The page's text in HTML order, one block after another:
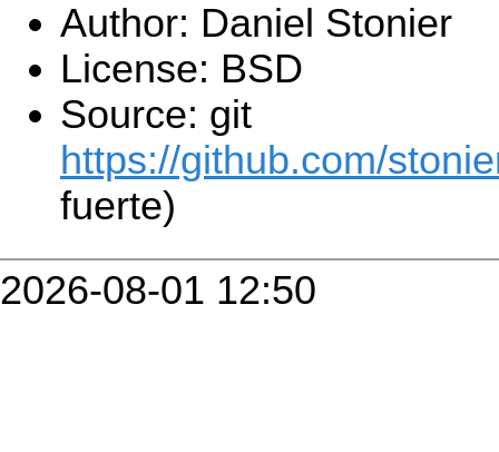
Author: Daniel Stonier
License: BSD
Source: git
https://github.com/
fuerte)
2026-08-01 12:50